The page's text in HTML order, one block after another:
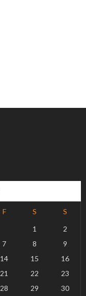
F S
S
1
2
7 8
9
14 15
16
21 22
23
28 29
30